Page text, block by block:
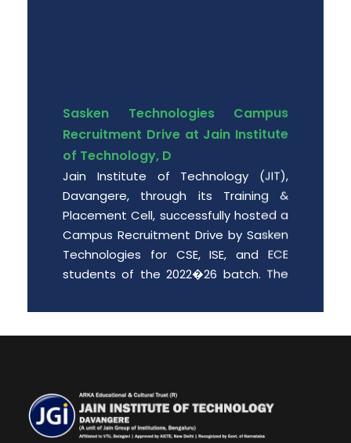
Recruitment Drive at Jain Institute
of Technology, D
Jain Institute of Technology (JIT),
Davangere, through its Training &
Placement Cell, successfully hosted a
Campus Recruitment Drive by Sasken
Technologies for CSE, ISE, and ECE
students of the 2022�26 batch. The
event provided enthusiastic engin
Date: 2026-06-01
Department of MBA is organizing “A
Free PGCET workshop for the final year